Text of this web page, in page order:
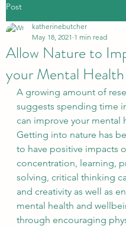
Post
Allow Nature to
your Mental Health
katherinebutcher
May 18, 2021 1 min read
A growing amount of
suggests spending time
can improve your mental
Getting into nature has
to have positive impacts
concentration, learning,
solving, critical thinking
and creativity as well as
mental health and
through encouraging